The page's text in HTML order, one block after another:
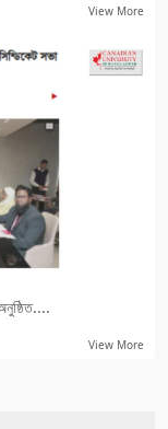
View More
View More